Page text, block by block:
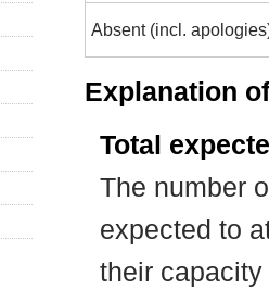
Absent (incl.
Explanation
Total
The number
expected to
their